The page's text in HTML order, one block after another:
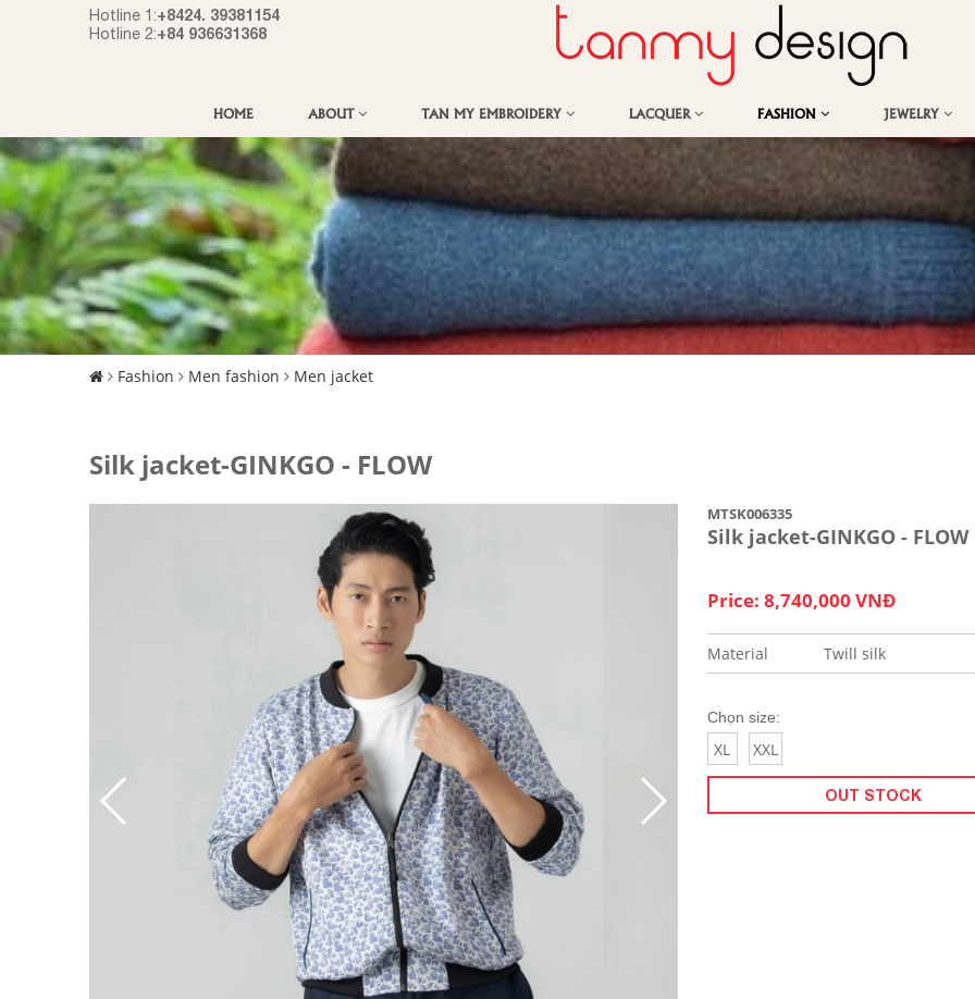
Hotline 1:+8424. 39381154
Hotline 2:+84 936631368
HOME ABOUT TAN MY EMBROIDERY LACQUER FASHION JEWELRY
Fashion Men fashion Men jacket
Silk jacket-GINKGO - FLOW
MTSK006335
Silk jacket-GINKGO - FLOW
Price: 8,740,000 VNĐ
Material Twill silk
Chọn size:
XL XXL
OUT STOCK